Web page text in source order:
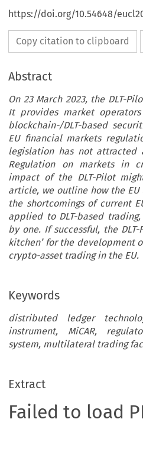
https://doi.org/10.54648/
Copy citation to clipboard
Abstract
On 23 March 2023, the DLT-
It provides market
blockchain-/DLT-based
EU financial markets
legislation has not attracted
Regulation on markets in
impact of the DLT-Pilot
article, we outline how the
the shortcomings of current
applied to DLT-based
by one. If successful, the
kitchen’ for the development
crypto-asset trading in the EU.
Keywords
distributed ledger
instrument, MiCAR,
system, multilateral trading
Extract
Failed to load